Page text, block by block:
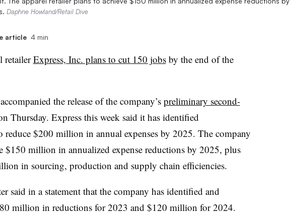
Daphne Howland/Retail Dive
article 4 min
retailerExpress, Inc. plans to cut 150 jobsby the end of the
the release of the company’spreliminary second-
Thursday. Express this week said it has identified
reduce $200 million in annual expenses by 2025. The company
$150 million in annualized expense reductions by 2025, plus
in sourcing, production and supply chain efficiencies.
said in a statement that the company has identified and
million in reductions for 2023 and $120 million for 2024.